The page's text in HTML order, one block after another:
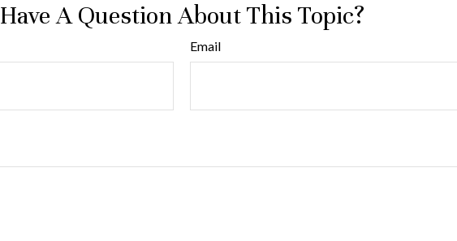
Have A Question About This Topic?
Email